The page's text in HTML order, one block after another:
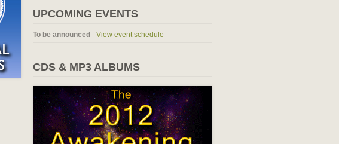
UPCOMING EVENTS
To be announced - View event schedule
CDS & MP3 ALBUMS